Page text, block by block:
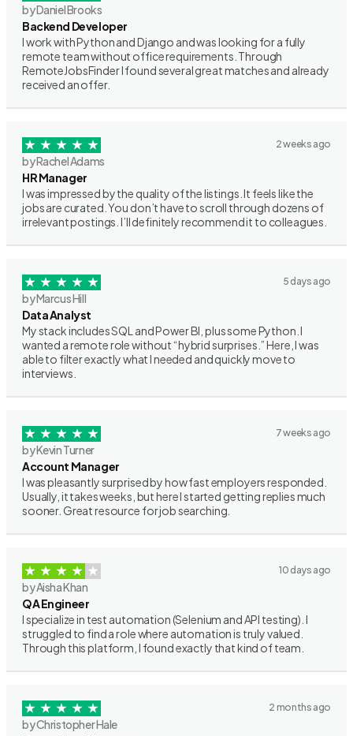
by Daniel Brooks
Backend Developer
I work with Python and Django and was looking for a fully
remote team without office requirements. Through
RemoteJobsFinder I found several great matches and already
received an offer.
2 weeks ago
by Rachel Adams
HR Manager
I was impressed by the quality of the listings. It feels like the
jobs are curated. You don’t have to scroll through dozens of
irrelevant postings. I’ll definitely recommend it to colleagues.
5 days ago
by Marcus Hill
Data Analyst
My stack includes SQL and Power BI, plus some Python. I
wanted a remote role without “hybrid surprises.” Here, I was
able to filter exactly what I needed and quickly move to
interviews.
7 weeks ago
by Kevin Turner
Account Manager
I was pleasantly surprised by how fast employers responded.
Usually, it takes weeks, but here I started getting replies much
sooner. Great resource for job searching.
10 days ago
by Aisha Khan
QA Engineer
I specialize in test automation (Selenium and API testing). I
struggled to find a role where automation is truly valued.
Through this platform, I found exactly that kind of team.
2 months ago
by Christopher Hale